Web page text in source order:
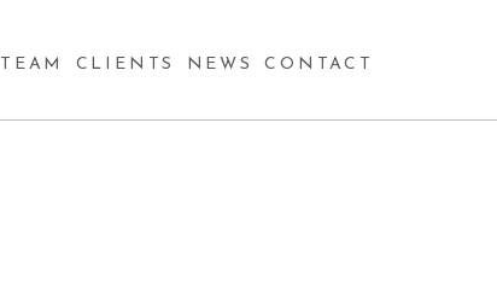
TEAM CLIENTS NEWS CONTACT